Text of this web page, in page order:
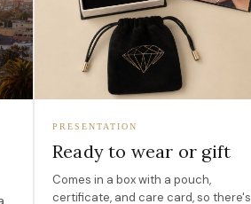
PRESENTATION
Ready to wear or gift
Comes in a box with a pouch,
certificate, and care card, so there's